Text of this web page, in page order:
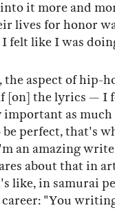
it more and
lives for honor
felt like I was
the aspect of hip-
[on] the lyrics — I
as much
perfect, that's
an amazing
about that in
like, in samurai
"You